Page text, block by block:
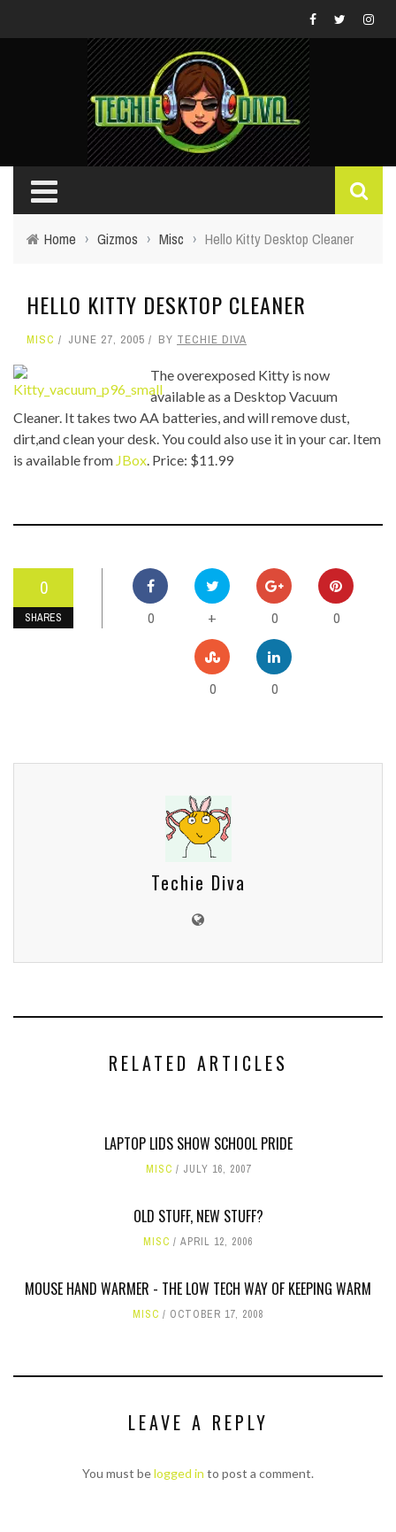
Home › Gizmos › Misc › Hello Kitty Desktop Cleaner
HELLO KITTY DESKTOP CLEANER
MISC JUNE 27, 2005 BY TECHIE DIVA
The overexposed Kitty is now
available as a Desktop Vacuum
Cleaner. It takes two AA batteries, and will remove dust,
dirt,and clean your desk. You could also use it in your car. Item
is available from JBox. Price: $11.99
0
SHARES 0 + 0 0
0 0
Techie Diva
RELATED ARTICLES
LAPTOP LIDS SHOW SCHOOL PRIDE
MISC JULY 16, 2007
OLD STUFF, NEW STUFF?
MISC APRIL 12, 2006
MOUSE HAND WARMER - THE LOW TECH WAY OF KEEPING WARM
MISC OCTOBER 17, 2008
LEAVE A REPLY
You must belogged in to post a comment.